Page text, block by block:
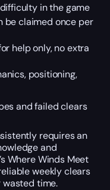
in the game
be claimed once per
help only, no extra
positioning,
and failed clears
requires an
and
Where Winds Meet
weekly clears
time.